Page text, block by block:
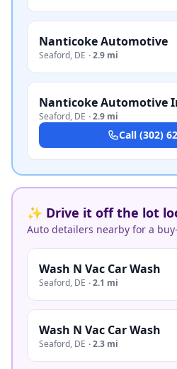
Nanticoke Automotive
Seaford, DE ·2.9 mi
Nanticoke Automotive
Seaford, DE ·2.9 mi
Call (302)
✨ Drive it off the lot
Auto detailers nearby for a
Wash N Vac Car Wash
Seaford, DE ·2.1 mi
Wash N Vac Car Wash
Seaford, DE ·2.3 mi